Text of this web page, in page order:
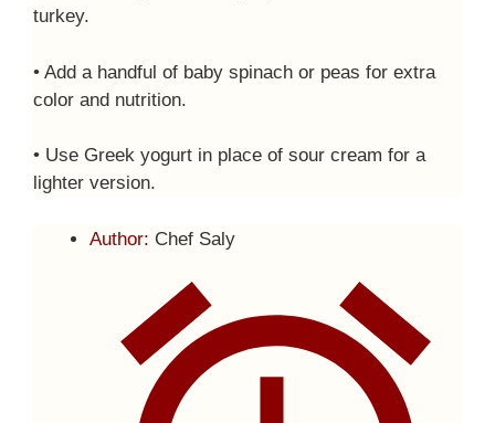
turkey.
• Add a handful of baby spinach or peas for extra
color and nutrition.
• Use Greek yogurt in place of sour cream for a
lighter version.
Author: Chef Saly